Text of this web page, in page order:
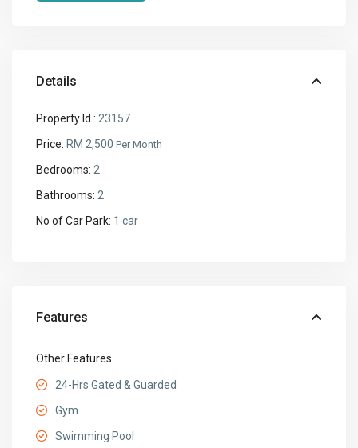
Details
Property Id : 23157
Price: RM 2,500Per Month
Bedrooms: 2
Bathrooms: 2
No of Car Park: 1 car
Features
Other Features
24-Hrs Gated & Guarded
Gym
Swimming Pool